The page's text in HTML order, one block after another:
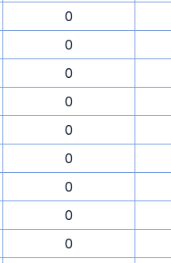
0
0
0
0
0
0
0
0
0